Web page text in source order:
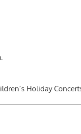
Holiday